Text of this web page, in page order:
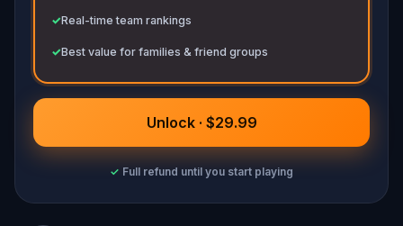
✓Real-time team rankings
✓Best value for families & friend groups
Unlock · $29.99
✓ Full refund until you start playing